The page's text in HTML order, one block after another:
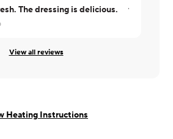
The dressing is delicious.
View all reviews
Heating Instructions